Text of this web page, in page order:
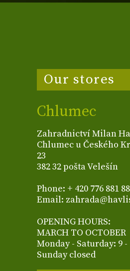
Our stores
Chlumec
Zahradnictví Milan
Chlumec u Českého
23
382 32 pošta Velešín
Phone: + 420 776 881
Email:
OPENING HOURS:
MARCH TO OCTOBER
Monday - Saturday: 9
Sunday closed